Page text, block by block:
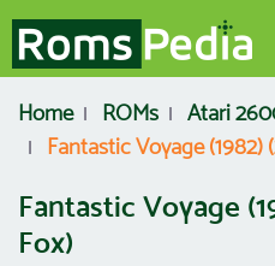
Home ROMs
Atari
Fantastic Voyage (1982)
Fantastic Voyage
Fox)